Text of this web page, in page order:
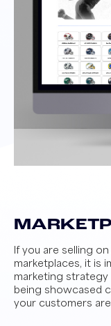
If you are selling
marketplaces, it is
marketing
being showcased
your customers